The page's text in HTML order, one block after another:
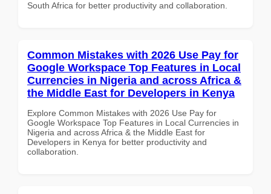
South Africa for better productivity and collaboration.
Common Mistakes with 2026 Use Pay for
Google Workspace Top Features in Local
Currencies in Nigeria and across Africa &
the Middle East for Developers in Kenya
Explore Common Mistakes with 2026 Use Pay for
Google Workspace Top Features in Local Currencies in
Nigeria and across Africa & the Middle East for
Developers in Kenya for better productivity and
collaboration.